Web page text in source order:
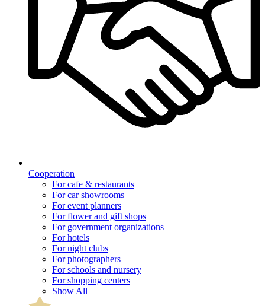
Cooperation
For cafe & restaurants
For car showrooms
For event planners
For flower and gift shops
For government organizations
For hotels
For night clubs
For photographers
For schools and nursery
For shopping centers
Show All